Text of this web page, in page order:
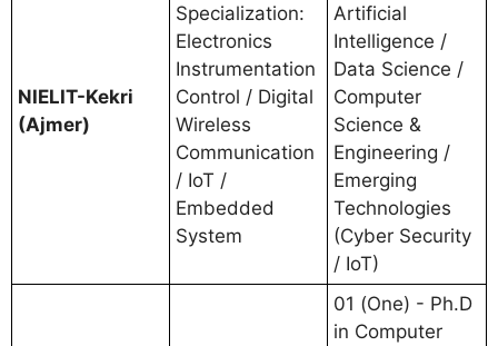
NIELIT-Kekri
(Ajmer)
Specialization:
Electronics
Instrumentation
Control / Digital
Wireless
Communication
/ IoT /
Embedded
System
Artificial
Intelligence /
Data Science /
Computer
Science &
Engineering /
Emerging
Technologies
(Cyber Security
/ IoT)
01 (One) - Ph.D
in Computer